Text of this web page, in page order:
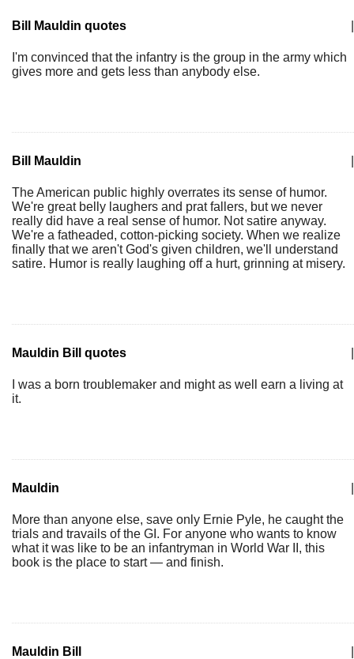
Bill Mauldin quotes
I'm convinced that the infantry is the group in the army which
gives more and gets less than anybody else.
Bill Mauldin
The American public highly overrates its sense of humor.
We're great belly laughers and prat fallers, but we never
really did have a real sense of humor. Not satire anyway.
We're a fatheaded, cotton-picking society. When we realize
finally that we aren't God's given children, we'll understand
satire. Humor is really laughing off a hurt, grinning at misery.
Mauldin Bill quotes
I was a born troublemaker and might as well earn a living at
it.
Mauldin
More than anyone else, save only Ernie Pyle, he caught the
trials and travails of the GI. For anyone who wants to know
what it was like to be an infantryman in World War II, this
book is the place to start — and finish.
Mauldin Bill